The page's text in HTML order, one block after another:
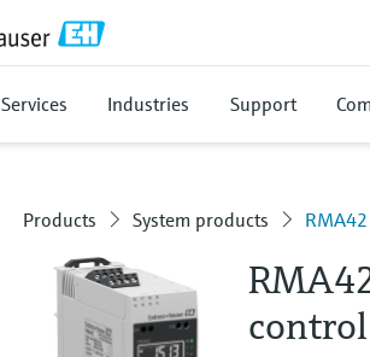
Services Industries Support
Products System products RMA42